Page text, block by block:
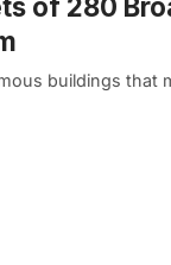
buildings that